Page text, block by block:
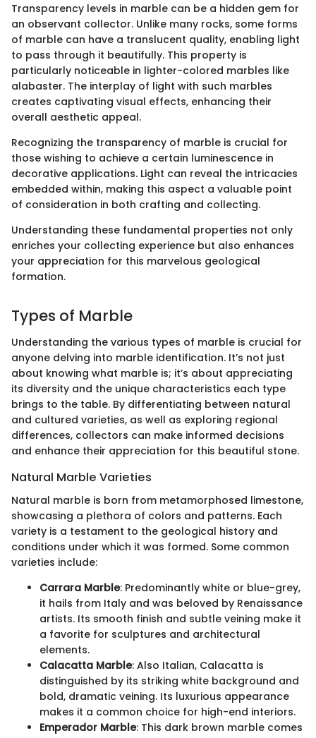
Transparency levels in marble can be a hidden gem for
an observant collector. Unlike many rocks, some forms
of marble can have a translucent quality, enabling light
to pass through it beautifully. This property is
particularly noticeable in lighter-colored marbles like
alabaster. The interplay of light with such marbles
creates captivating visual effects, enhancing their
overall aesthetic appeal.
Recognizing the transparency of marble is crucial for
those wishing to achieve a certain luminescence in
decorative applications. Light can reveal the intricacies
embedded within, making this aspect a valuable point
of consideration in both crafting and collecting.
Understanding these fundamental properties not only
enriches your collecting experience but also enhances
your appreciation for this marvelous geological
formation.
Types of Marble
Understanding the various types of marble is crucial for
anyone delving into marble identification. It’s not just
about knowing what marble is; it’s about appreciating
its diversity and the unique characteristics each type
brings to the table. By differentiating between natural
and cultured varieties, as well as exploring regional
differences, collectors can make informed decisions
and enhance their appreciation for this beautiful stone.
Natural Marble Varieties
Natural marble is born from metamorphosed limestone,
showcasing a plethora of colors and patterns. Each
variety is a testament to the geological history and
conditions under which it was formed. Some common
varieties include:
Carrara Marble: Predominantly white or blue-grey,
it hails from Italy and was beloved by Renaissance
artists. Its smooth finish and subtle veining make it
a favorite for sculptures and architectural
elements.
Calacatta Marble: Also Italian, Calacatta is
distinguished by its striking white background and
bold, dramatic veining. Its luxurious appearance
makes it a common choice for high-end interiors.
Emperador Marble: This dark brown marble comes